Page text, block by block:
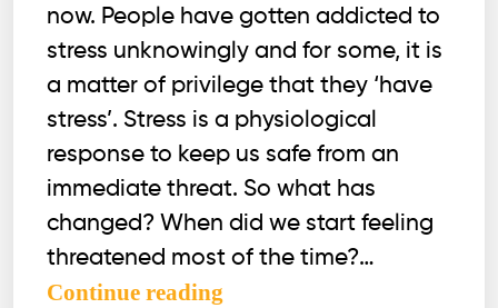
now. People have gotten addicted to
stress unknowingly and for some, it is
a matter of privilege that they ‘have
stress’. Stress is a physiological
response to keep us safe from an
immediate threat. So what has
changed? When did we start feeling
threatened most of the time?…
Continue reading